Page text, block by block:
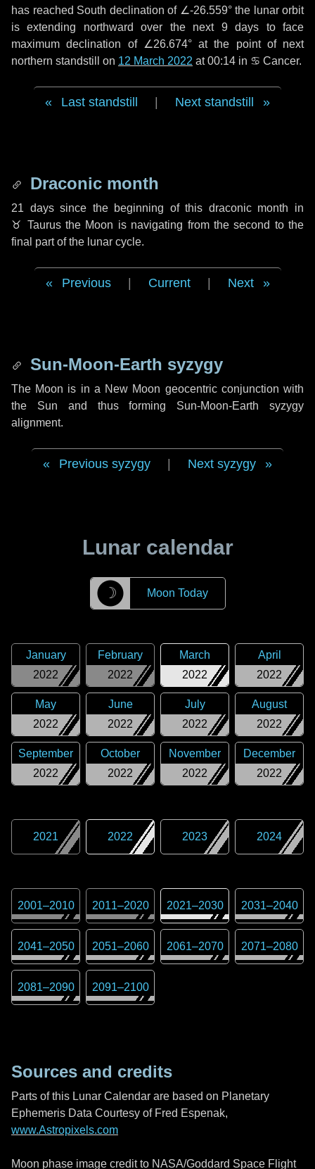
has reached South declination of ∠-26.559° the lunar orbit
is extending northward over the next 9 days to face
maximum declination of ∠26.674° at the point of next
northern standstill on 12 March 2022 at 00:14 in ♋ Cancer.
Last standstill Next standstill
Draconic month
21 dayssince the beginning of this draconic month in
♉ Taurusthe Moon is navigating from the second to the
final part of the lunar cycle.
Previous Current Next
Sun-Moon-Earth syzygy
The Moon is in a New Moon geocentric conjunction with
the Sun and thus forming Sun-Moon-Earth syzygy
alignment.
Previous syzygy Next syzygy
Lunar calendar
☽ Moon Today
2022
January
2022
February
2022
March
2022
April
2022
May
2022
June
2022
July
2022
August
2022
September
2022
October
2022
November
2022
December
2021 2022 2023 2024
2001–2010 2011–2020 2021–2030 2031–2040
2041–2050 2051–2060 2061–2070 2071–2080
2081–2090 2091–2100
Sources and credits
Parts of this Lunar Calendar are based on Planetary
Ephemeris Data Courtesy of Fred Espenak,
www.Astropixels.com
Moon phase image credit to NASA/Goddard Space Flight